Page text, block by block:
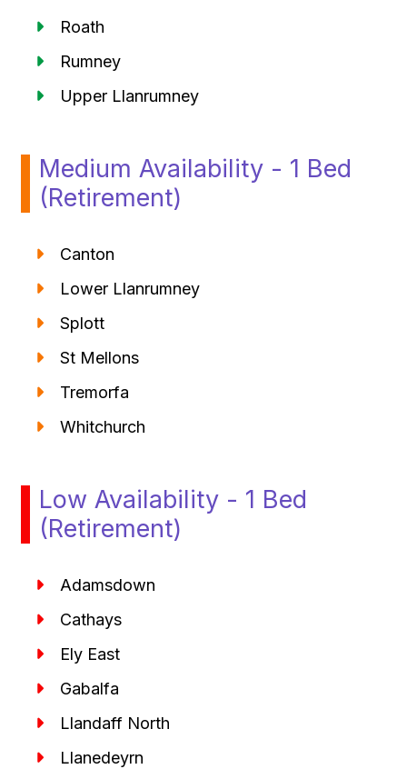
Roath
Rumney
Upper Llanrumney
Medium Availability - 1 Bed
(Retirement)
Canton
Lower Llanrumney
Splott
St Mellons
Tremorfa
Whitchurch
Low Availability - 1 Bed
(Retirement)
Adamsdown
Cathays
Ely East
Gabalfa
Llandaff North
Llanedeyrn